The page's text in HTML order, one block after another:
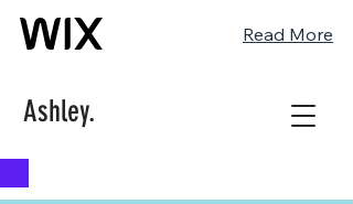
Read More